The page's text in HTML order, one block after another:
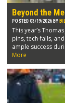
Beyond the
POSTED 03/19/2026 BY
This year’s
pins, tech-falls,
ample success
More